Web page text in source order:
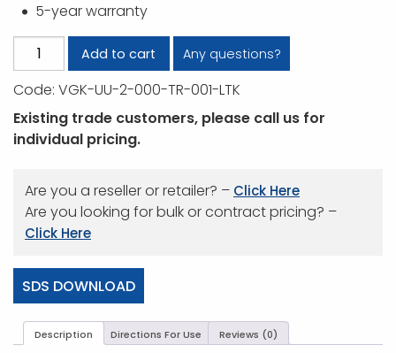
5-year warranty
Vitroglaze
DIY
Kit
quantity
Add to cart Any questions?
Code: VGK-UU-2-000-TR-001-LTK
Existing trade customers, please call us for
individual pricing.
Are you a reseller or retailer? – Click Here
Are you looking for bulk or contract pricing? –
Click Here
SDS DOWNLOAD
Description Directions For Use Reviews (0)